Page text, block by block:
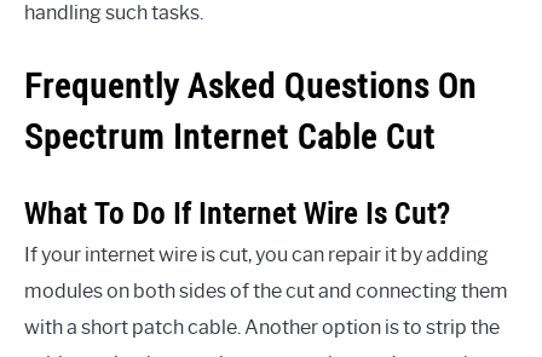
handling such tasks.
Frequently Asked Questions On
Spectrum Internet Cable Cut
What To Do If Internet Wire Is Cut?
If your internet wire is cut, you can repair it by adding
modules on both sides of the cut and connecting them
with a short patch cable. Another option is to strip the